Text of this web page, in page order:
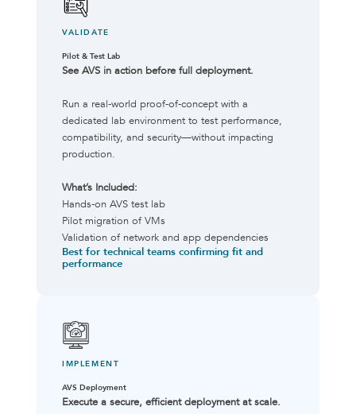
VALIDATE
Pilot & Test Lab
See AVS in action before full deployment.
Run a real-world proof-of-concept with a
dedicated lab environment to test performance,
compatibility, and security—without impacting
production.
What’s Included:
Hands-on AVS test lab
Pilot migration of VMs
Validation of network and app dependencies
Best for technical teams confirming fit and
performance
IMPLEMENT
AVS Deployment
Execute a secure, efficient deployment at scale.